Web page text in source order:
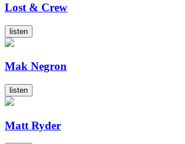
Lost & Crew
listen
Mak Negron
listen
Matt Ryder